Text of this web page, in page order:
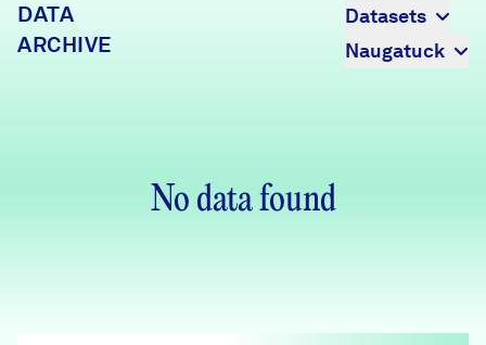
DATA
ARCHIVE
Datasets
Naugatuck
No data found